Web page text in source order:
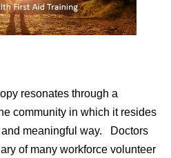
resonates through a
community in which it resides
meaningful way. Doctors
of many workforce volunteer